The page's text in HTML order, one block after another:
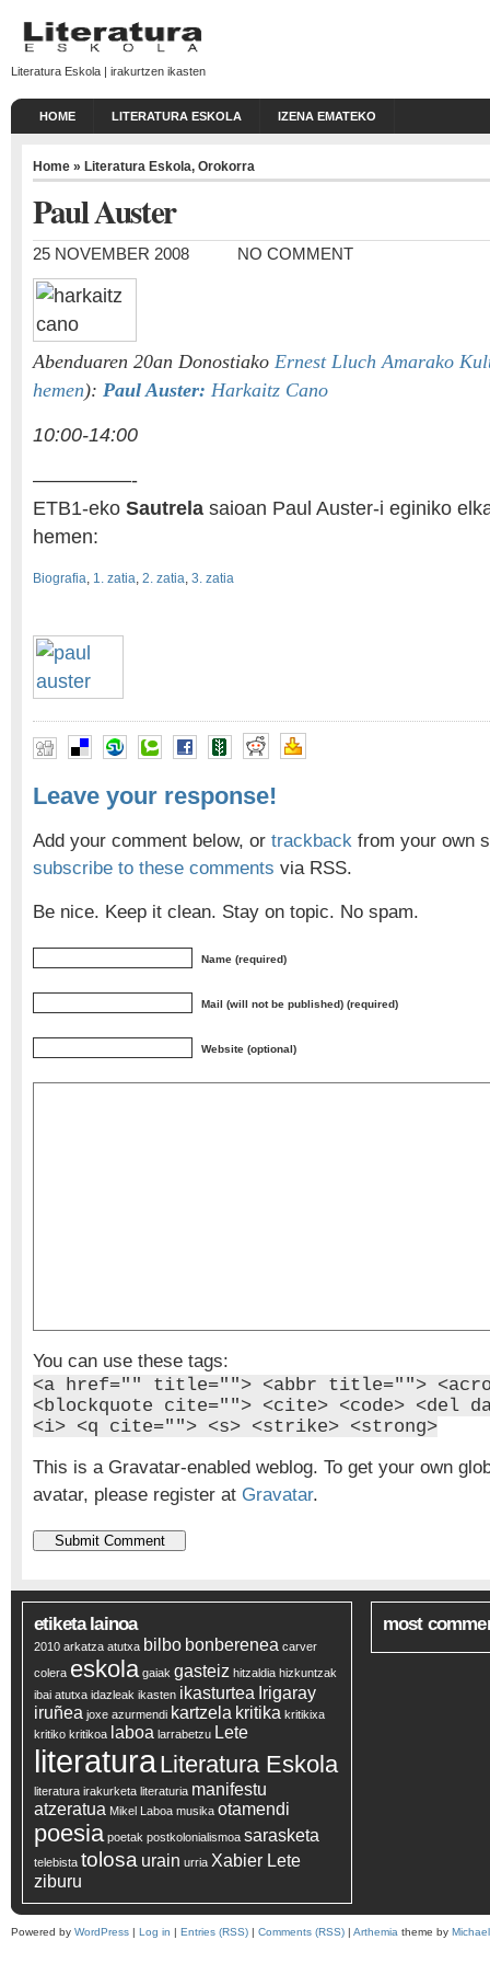
Literatura Eskola | irakurtzen ikasten
HOME LITERATURA ESKOLA IZENA EMATEKO
Home » Literatura Eskola, Orokorra
Paul Auster
25 NOVEMBER 2008 NO COMMENT
Abenduaren 20an Donostiako Ernest Lluch Amarako
hemen): Paul Auster: Harkaitz Cano
10:00-14:00
—————-
ETB1-eko Sautrela saioan Paul Auster-i eginiko
hemen:
Biografia, 1. zatia, 2. zatia, 3. zatia
Leave your response!
Add your comment below, or trackback from your own
subscribe to these comments via RSS.
Be nice. Keep it clean. Stay on topic. No spam.
Name (required)
Mail (will not be published) (required)
Website (optional)
You can use these tags:
<a href="" title=""> <abbr title="">
<blockquote cite=""> <cite> <code> <del
<i> <q cite=""> <s> <strike> <strong>
This is a Gravatar-enabled weblog. To get your own
avatar, please register at Gravatar.
etiketa lainoa
2010 arkatza atutxa bilbo bonberenea carver
colera eskola gaiak gasteiz hitzaldia hizkuntzak
ibai atutxa idazleak ikasten ikasturtea Irigaray
iruñea joxe azurmendi kartzela kritika kritikixa
kritiko kritikoa laboa larrabetzu Lete
literaturaLiteratura Eskola
literatura irakurketa literaturia manifestu
atzeratua Mikel Laboa musika otamendi
poesia poetak postkolonialismoa sarasketa
telebista tolosa urain urria Xabier Lete
ziburu
most
Powered by WordPress | Log in | Entries (RSS) | Comments (RSS) | Arthemia theme by